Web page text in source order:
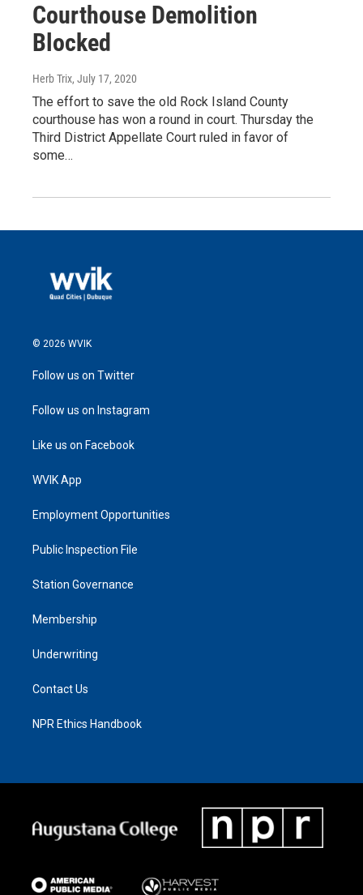
Courthouse Demolition
Blocked
Herb Trix, July 17, 2020
The effort to save the old Rock Island County
courthouse has won a round in court. Thursday the
Third District Appellate Court ruled in favor of
some…
© 2026 WVIK
Follow us on Twitter
Follow us on Instagram
Like us on Facebook
WVIK App
Employment Opportunities
Public Inspection File
Station Governance
Membership
Underwriting
Contact Us
NPR Ethics Handbook